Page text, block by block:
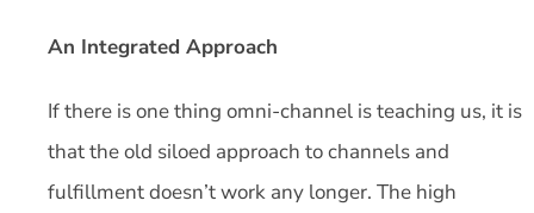
An Integrated Approach
If there is one thing omni-channel is teaching us, it is
that the old siloed approach to channels and
fulfillment doesn’t work any longer. The high